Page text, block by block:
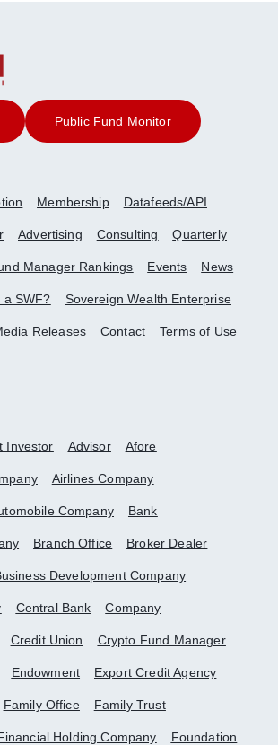
Public Fund Monitor
Membership Datafeeds/API
Advertising Consulting Quarterly
Manager Rankings Events News
a SWF? Sovereign Wealth Enterprise
Releases Contact Terms of Use
Investor Advisor Afore
Airlines Company
Company Bank
Branch Office Broker Dealer
Development Company
Central Bank Company
Credit Union Crypto Fund Manager
Endowment Export Credit Agency
Family Office Family Trust
Holding Company Foundation